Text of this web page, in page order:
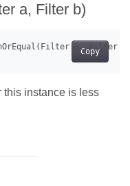
a, Filter b)
Copy
this instance is less